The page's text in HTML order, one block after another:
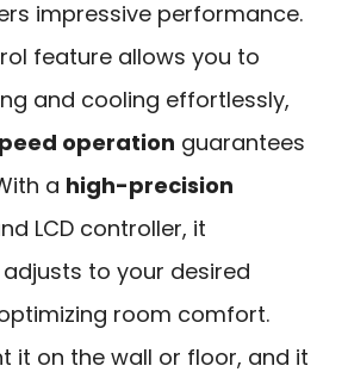
impressive performance.
feature allows you to
and cooling effortlessly,
operation guarantees
a high-precision
LCD controller, it
to your desired
room comfort.
it on the wall or floor, and it